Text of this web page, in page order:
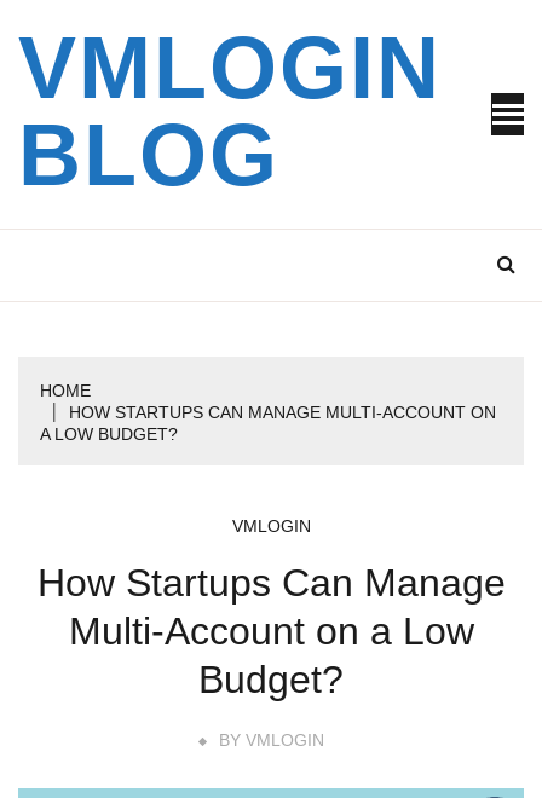
content
VMLOGIN
BLOG
HOME
HOW STARTUPS CAN MANAGE MULTI-ACCOUNT ON
A LOW BUDGET?
VMLOGIN
How Startups Can Manage
Multi-Account on a Low
Budget?
BY VMLOGIN